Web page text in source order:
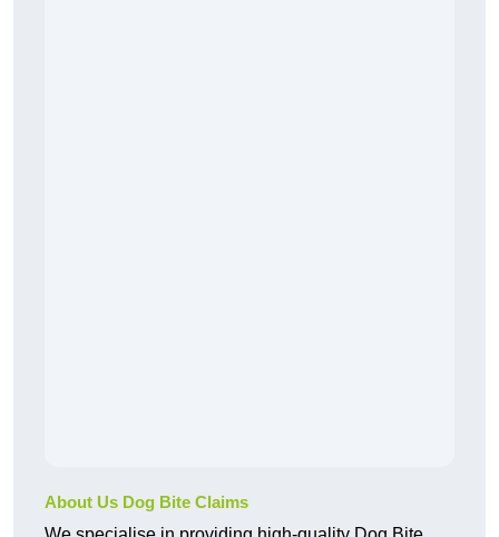
About Us Dog Bite Claims